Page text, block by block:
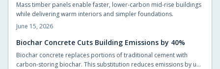
Mass timber panels enable faster, lower-carbon mid-rise buildings
while delivering warm interiors and simpler foundations.
June 15, 2026
Biochar Concrete Cuts Building Emissions by 40%
Biochar concrete replaces portions of traditional cement with
carbon-storing biochar. This substitution reduces emissions by up